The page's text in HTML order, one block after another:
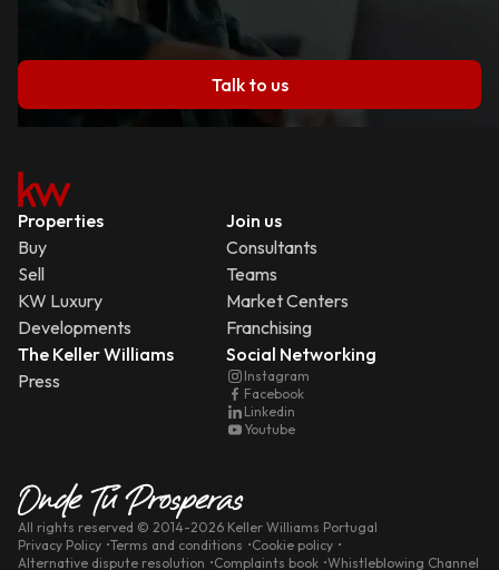
Talk to us
Properties
Buy
Sell
KW Luxury
Developments
Join us
Consultants
Teams
Market Centers
Franchising
The Keller Williams
Press
Social Networking
Instagram
Facebook
Linkedin
Youtube
All rights reserved © 2014-2026 Keller Williams Portugal
Privacy Policy Terms and conditions
Cookie policy
Alternative dispute resolution
Complaints book Whistleblowing Channel